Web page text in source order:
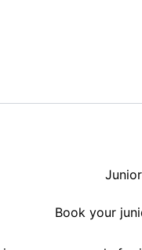
Book your